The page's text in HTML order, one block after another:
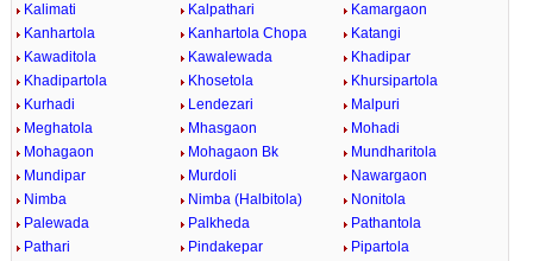
Kalimati
Kalpathari
Kamargaon
Kanhartola
Kanhartola Chopa
Katangi
Kawaditola
Kawalewada
Khadipar
Khadipartola
Khosetola
Khursipartola
Kurhadi
Lendezari
Malpuri
Meghatola
Mhasgaon
Mohadi
Mohagaon
Mohagaon Bk
Mundharitola
Mundipar
Murdoli
Nawargaon
Nimba
Nimba (Halbitola)
Nonitola
Palewada
Palkheda
Pathantola
Pathari
Pindakepar
Pipartola